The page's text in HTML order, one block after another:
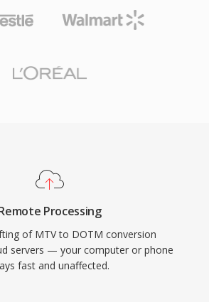
Processing
of MTV to DOTM conversion
servers — your computer or phone
fast and unaffected.